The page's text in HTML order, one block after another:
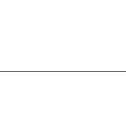
ABOUT NEW PAGES ON "HEALTH".